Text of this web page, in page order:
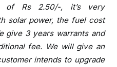
of Rs 2.50/-, it’s very
solar power, the fuel cost
give 3 years warrants and
fee. We will give an
intends to upgrade